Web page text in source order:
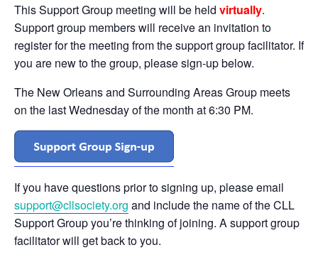
This Support Group meeting will be held virtually.
Support group members will receive an invitation to
register for the meeting from the support group facilitator. If
you are new to the group, please sign-up below.
The New Orleans and Surrounding Areas Group meets
on the last Wednesday of the month at 6:30 PM.
If you have questions prior to signing up, please email
support@cllsociety.org and include the name of the CLL
Support Group you’re thinking of joining. A support group
facilitator will get back to you.